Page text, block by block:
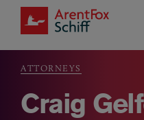
Skip to main content
Breadcrumb
ATTORNEYS
Craig